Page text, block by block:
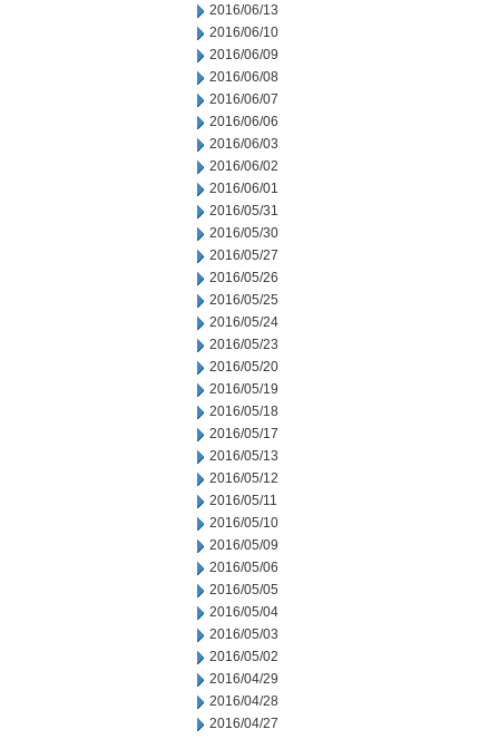
2016/06/13
2016/06/10
2016/06/09
2016/06/08
2016/06/07
2016/06/06
2016/06/03
2016/06/02
2016/06/01
2016/05/31
2016/05/30
2016/05/27
2016/05/26
2016/05/25
2016/05/24
2016/05/23
2016/05/20
2016/05/19
2016/05/18
2016/05/17
2016/05/13
2016/05/12
2016/05/11
2016/05/10
2016/05/09
2016/05/06
2016/05/05
2016/05/04
2016/05/03
2016/05/02
2016/04/29
2016/04/28
2016/04/27